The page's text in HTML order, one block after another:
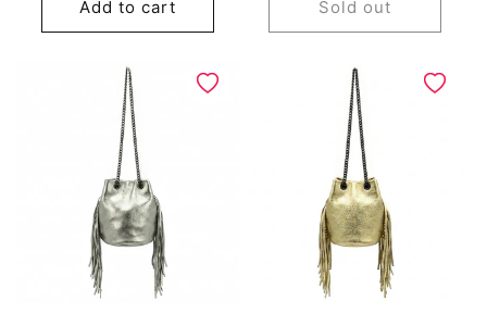
Add to cart Sold out